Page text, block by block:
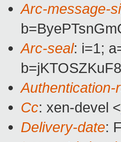
Arc-message-
Arc-seal: i=1;
Authentication-
Cc: xen-devel <
Delivery-date: